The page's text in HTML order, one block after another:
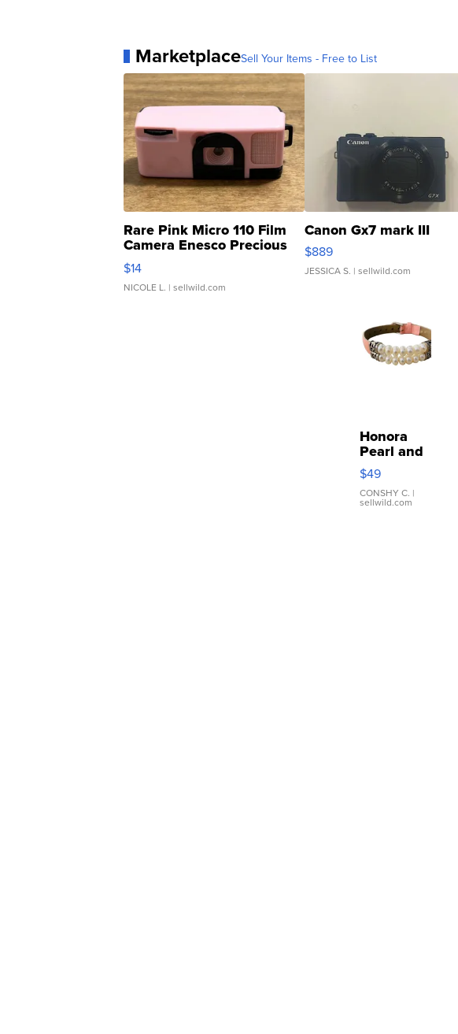
MarketplaceSell Your Items - Free to List
Rare Pink Micro 110 Film
Camera Enesco Precious
Moments TD4
$14
NICOLE L. | sellwild.com
Canon Gx7 mark III
$889
JESSICA S. | sellwild.com
Honora
Pearl and
Pink
Leather
Bracelet
Adjustable
$49
CONSHY C. |
sellwild.com